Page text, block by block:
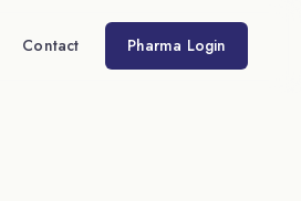
Contact Pharma Login